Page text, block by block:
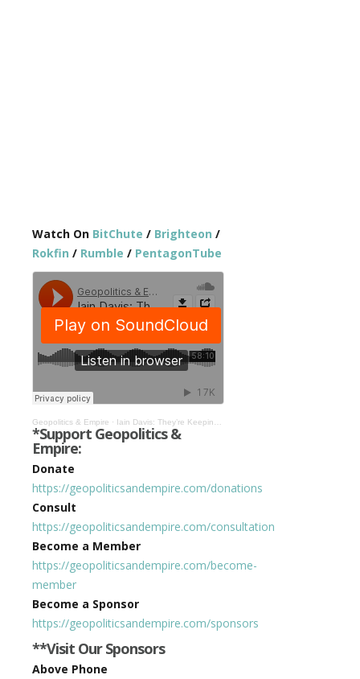
Watch On BitChute / Brighteon /
Rokfin / Rumble / PentagonTube
Geopolitics & Empire · Iain Davis: They’re Keeping the System on Life Support Until They Can Bring in CBDCs #363
*Support Geopolitics &
Empire:
Donate
https://geopoliticsandempire.com/donations
Consult
https://geopoliticsandempire.com/consultation
Become a Member
https://geopoliticsandempire.com/become-
member
Become a Sponsor
https://geopoliticsandempire.com/sponsors
**Visit Our Sponsors
Above Phone